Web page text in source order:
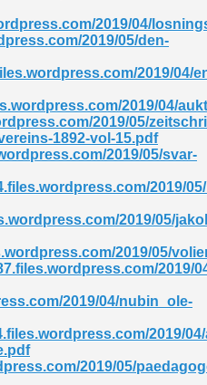
2019/04/
2019/05/den-
2019/04/
2019/04/
2019/05/
1892-vol-15.pdf
2019/05/svar-
2019/
2019/05/
2019/05/
2019/
2019/04/nubin_ole-
2019/
2019/05/